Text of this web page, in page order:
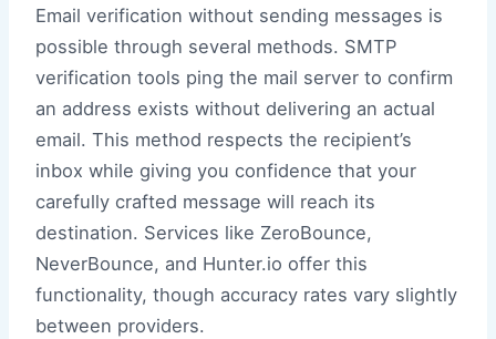
Email verification without sending messages is
possible through several methods. SMTP
verification tools ping the mail server to confirm
an address exists without delivering an actual
email. This method respects the recipient’s
inbox while giving you confidence that your
carefully crafted message will reach its
destination. Services like ZeroBounce,
NeverBounce, and Hunter.io offer this
functionality, though accuracy rates vary slightly
between providers.